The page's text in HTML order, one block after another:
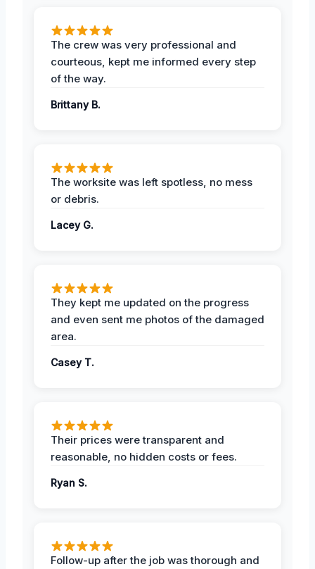
The crew was very professional and
courteous, kept me informed every step
of the way.
Brittany B.
The worksite was left spotless, no mess
or debris.
Lacey G.
They kept me updated on the progress
and even sent me photos of the damaged
area.
Casey T.
Their prices were transparent and
reasonable, no hidden costs or fees.
Ryan S.
Follow-up after the job was thorough and